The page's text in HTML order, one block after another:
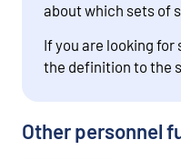
about which sets of
If you are looking
the definition to the
Other personnel